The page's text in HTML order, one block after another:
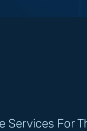
Services For